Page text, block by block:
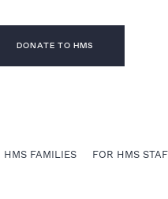
DONATE TO HMS
HMS FAMILIES FOR HMS